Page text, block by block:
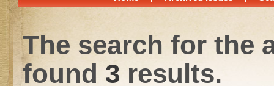
The search for the
found 3 results.